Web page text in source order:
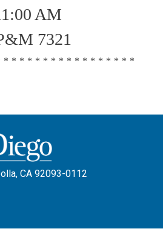
AM
7321
CA 92093-0112